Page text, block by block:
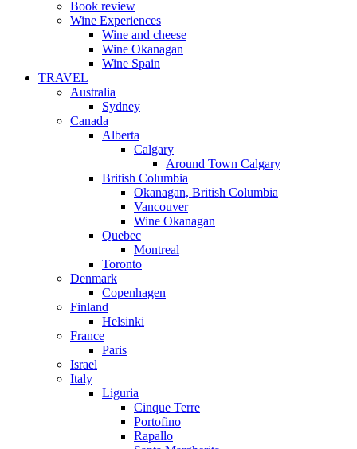
Book review
Wine Experiences
Wine and cheese
Wine Okanagan
Wine Spain
TRAVEL
Australia
Sydney
Canada
Alberta
Calgary
Around Town Calgary
British Columbia
Okanagan, British Columbia
Vancouver
Wine Okanagan
Quebec
Montreal
Toronto
Denmark
Copenhagen
Finland
Helsinki
France
Paris
Israel
Italy
Liguria
Cinque Terre
Portofino
Rapallo